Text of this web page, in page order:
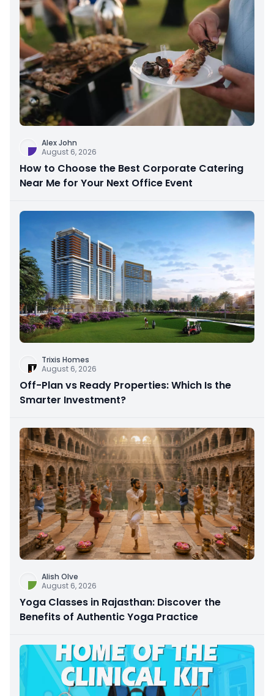
Alex John
August 6, 2026
How to Choose the Best Corporate Catering
Near Me for Your Next Office Event
Trixis Homes
August 6, 2026
Off-Plan vs Ready Properties: Which Is the
Smarter Investment?
Alish Olve
August 6, 2026
Yoga Classes in Rajasthan: Discover the
Benefits of Authentic Yoga Practice